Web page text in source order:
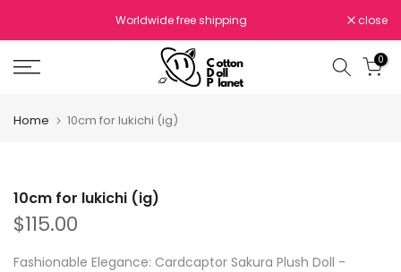
to
content
Worldwide free shipping close
0
Home 10cm for lukichi (ig)
10cm for lukichi (ig)
$115.00
Fashionable Elegance: Cardcaptor Sakura Plush Doll -